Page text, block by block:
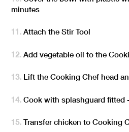
minutes
Attach the Stir Tool
Add vegetable oil to the
Lift the Cooking Chef head
Cook with splashguard fitted
Transfer chicken to Cooking